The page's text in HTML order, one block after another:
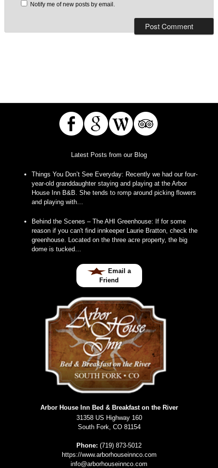
Notify me of new posts by email.
Latest Posts from our Blog
Things You Don’t See Everyday: Recently we had our four-
year-old granddaughter staying and playing at the Arbor
House Inn B&B. She tends to romp around picking flowers
and playing with…
Behind the Scenes – The AHI Greenhouse: If for some
reason if you can't find innkeeper Laurie Bratton, check the
greenhouse. Located on the three acre property, the big
dome is tucked…
Email a
Friend
Arbor House Inn Bed & Breakfast on the River
31358 US Highway 160
South Fork, CO 81154
Phone: (719) 873-5012
https://www.arborhouseinnco.com
info@arborhouseinnco.com